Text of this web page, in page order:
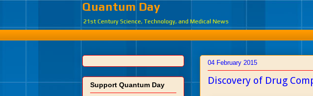
Quantum Day
21st Century Science, Technology, and Medical News
04 February 2015
Discovery of Drug
Support Quantum Day